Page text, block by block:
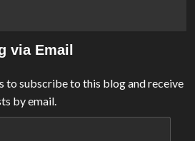
via Email
to subscribe to this blog and receive
by email.